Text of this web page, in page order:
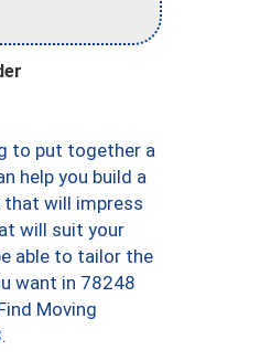
to put together a
help you build a
that will impress
will suit your
able to tailor the
want in 78248
Moving